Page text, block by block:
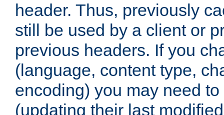
header. Thus, previously
still be used by a client or
previous headers. If you
(language, content type,
encoding) you may need
(updating their last